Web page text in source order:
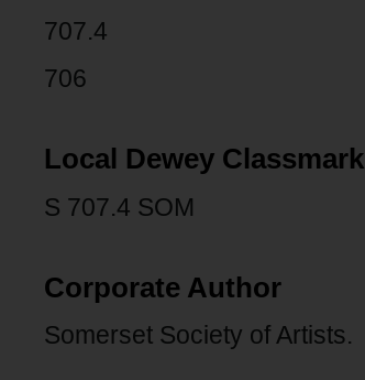
707.4
706
Local Dewey Classmark
S 707.4 SOM
Corporate Author
Somerset Society of Artists.